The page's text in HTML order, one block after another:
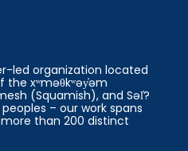
led organization located
xʷməθkʷəy̓əm
(Squamish), and Səl̓?
– our work spans
than 200 distinct